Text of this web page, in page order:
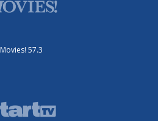
Movies! 57.3